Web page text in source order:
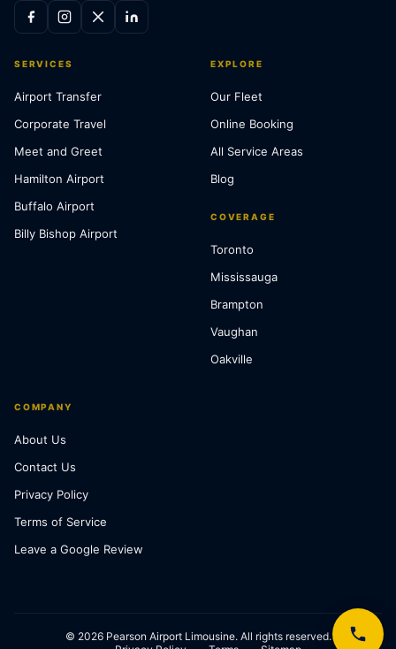
SERVICES
Airport Transfer
Corporate Travel
Meet and Greet
Hamilton Airport
Buffalo Airport
Billy Bishop Airport
EXPLORE
Our Fleet
Online Booking
All Service Areas
Blog
COVERAGE
Toronto
Mississauga
Brampton
Vaughan
Oakville
COMPANY
About Us
Contact Us
Privacy Policy
Terms of Service
Leave a Google Review
© 2026 Pearson Airport Limousine. All rights reserved.